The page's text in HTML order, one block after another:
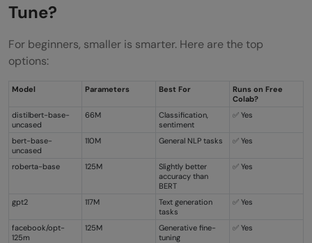
Tune?
For beginners, smaller is smarter. Here are the top
options:
Model Parameters Best For
Runs on Free
Colab?
distilbert-base-
uncased
66M
Classification,
sentiment
✅ Yes
bert-base-
uncased
110M General NLP tasks ✅ Yes
roberta-base 125M
Slightly better
accuracy than
BERT
✅ Yes
gpt2 117M
Text generation
tasks
✅ Yes
facebook/opt-
125m
125M
Generative fine-
tuning
✅ Yes